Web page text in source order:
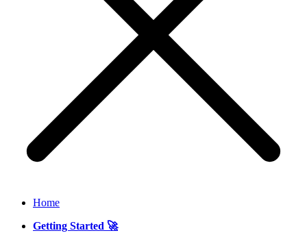
Home
Getting Started 🚀